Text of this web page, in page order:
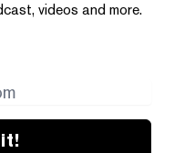
videos and more.